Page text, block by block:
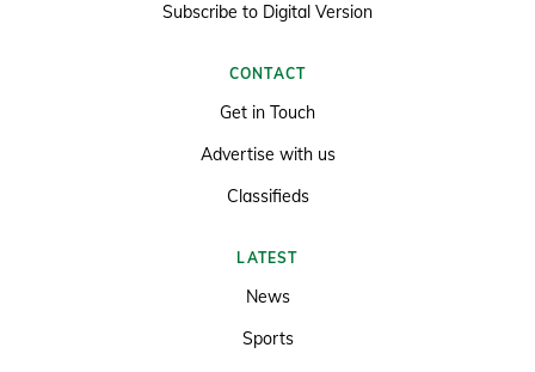
Subscribe to Digital Version
CONTACT
Get in Touch
Advertise with us
Classifieds
LATEST
News
Sports